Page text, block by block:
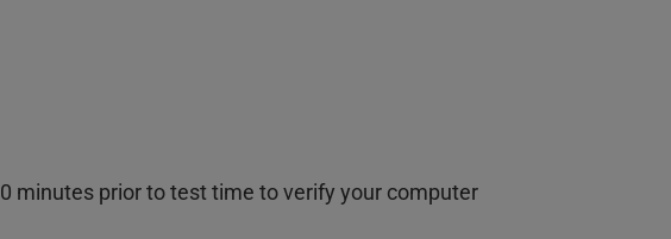
minutes prior to test time to verify your computer